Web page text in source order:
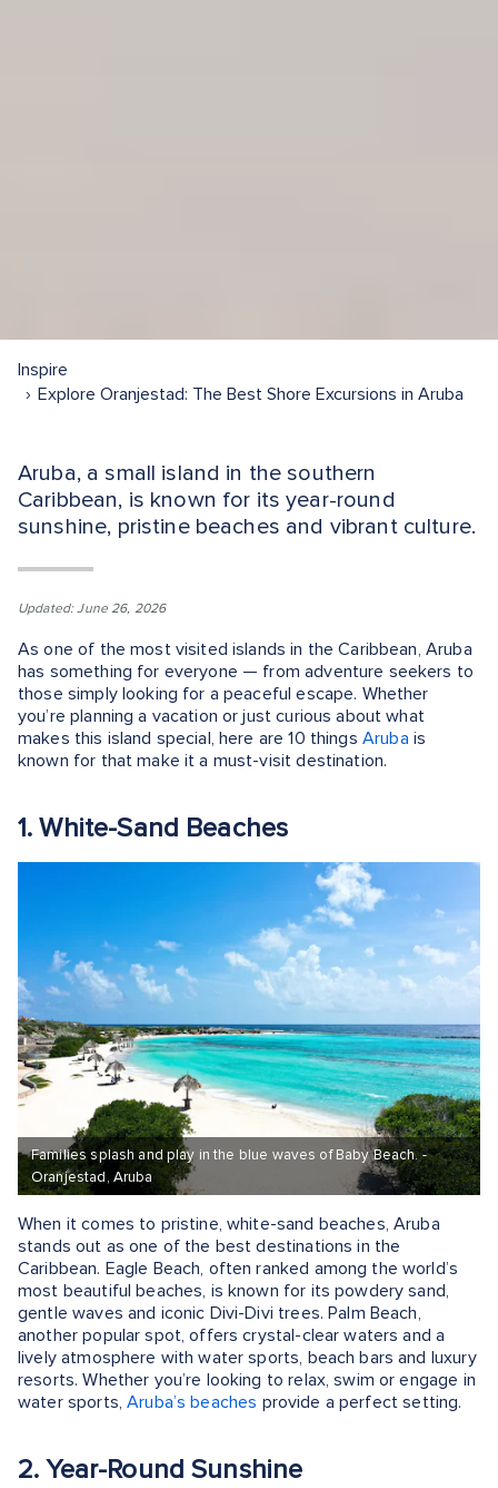
Inspire
Explore Oranjestad: The Best Shore Excursions in Aruba
Aruba, a small island in the southern
Caribbean, is known for its year-round
sunshine, pristine beaches and vibrant culture.
Updated: June 26, 2026
As one of the most visited islands in the Caribbean, Aruba
has something for everyone — from adventure seekers to
those simply looking for a peaceful escape. Whether
you’re planning a vacation or just curious about what
makes this island special, here are 10 things Aruba is
known for that make it a must-visit destination.
1. White-Sand Beaches
Families splash and play in the blue waves of Baby Beach. -
Oranjestad, Aruba
When it comes to pristine, white-sand beaches, Aruba
stands out as one of the best destinations in the
Caribbean. Eagle Beach, often ranked among the world’s
most beautiful beaches, is known for its powdery sand,
gentle waves and iconic Divi-Divi trees. Palm Beach,
another popular spot, offers crystal-clear waters and a
lively atmosphere with water sports, beach bars and luxury
resorts. Whether you’re looking to relax, swim or engage in
water sports,Aruba’s beaches provide a perfect setting.
2. Year-Round Sunshine